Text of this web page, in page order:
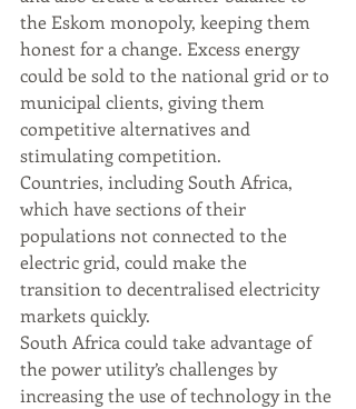
the Eskom monopoly, keeping them
honest for a change. Excess energy
could be sold to the national grid or to
municipal clients, giving them
competitive alternatives and
stimulating competition.
Countries, including South Africa,
which have sections of their
populations not connected to the
electric grid, could make the
transition to decentralised electricity
markets quickly.
South Africa could take advantage of
the power utility’s challenges by
increasing the use of technology in the